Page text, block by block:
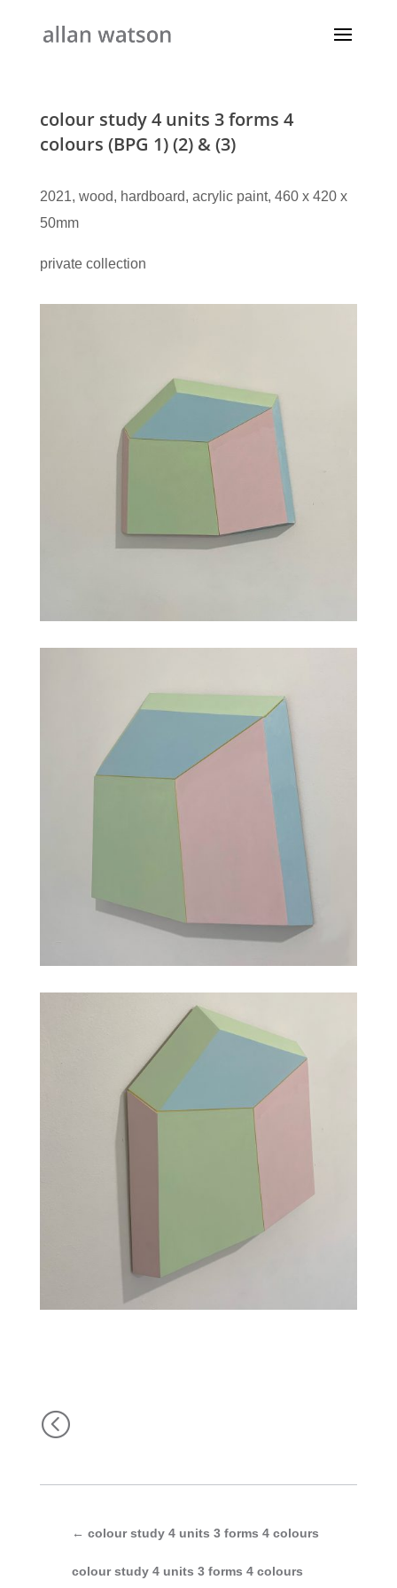
colour study 4 units 3 forms 4
colours (BPG 1) (2) & (3)
2021, wood, hardboard, acrylic paint, 460 x 420 x
50mm
private collection
<
← colour study 4 units 3 forms 4 colours
colour study 4 units 3 forms 4 colours